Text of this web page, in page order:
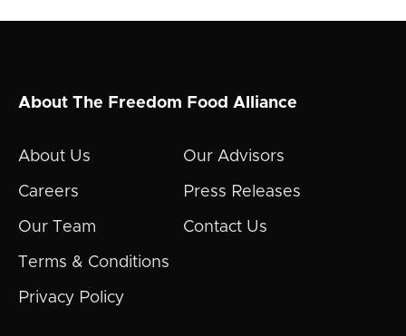
About The Freedom Food Alliance
About Us
Careers
Our Team
Our Advisors
Press Releases
Contact Us
Terms & Conditions
Privacy Policy